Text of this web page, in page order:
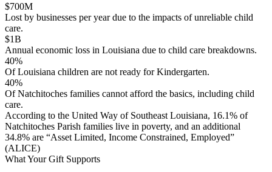
$700M
Lost by businesses per year due to the impacts of unreliable child
care.
$1B
Annual economic loss in Louisiana due to child care breakdowns.
40%
Of Louisiana children are not ready for Kindergarten.
40%
Of Natchitoches families cannot afford the basics, including child
care.
According to the United Way of Southeast Louisiana, 16.1% of
Natchitoches Parish families live in poverty, and an additional
34.8% are “Asset Limited, Income Constrained, Employed”
(ALICE)
What Your Gift Supports